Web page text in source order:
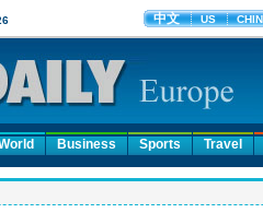
Business Sports Travel